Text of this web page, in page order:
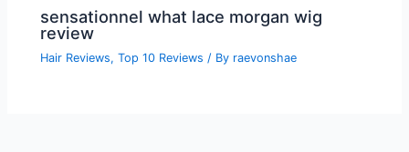
sensationnel what lace morgan wig
review
Hair Reviews,Top 10 Reviews / By raevonshae